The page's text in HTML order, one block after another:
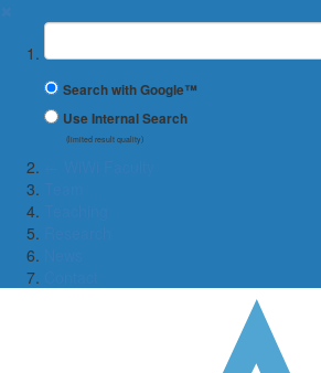
Suchbegriff
Search with Google™
Use Internal Search
(limited result quality)